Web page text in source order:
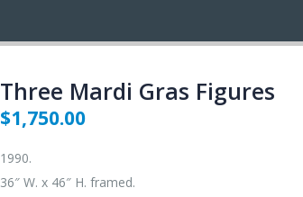
Three Mardi Gras Figures
$1,750.00
1990.
36″ W. x 46″ H. framed.